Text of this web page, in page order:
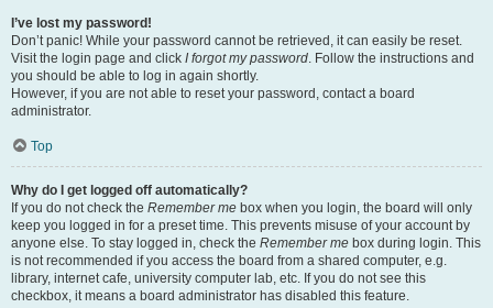
I’ve lost my password!
Don’t panic! While your password cannot be retrieved, it can easily be reset.
Visit the login page and click I forgot my password. Follow the instructions and
you should be able to log in again shortly.
However, if you are not able to reset your password, contact a board
administrator.
Top
Why do I get logged off automatically?
If you do not check the Remember me box when you login, the board will only
keep you logged in for a preset time. This prevents misuse of your account by
anyone else. To stay logged in, check the Remember me box during login. This
is not recommended if you access the board from a shared computer, e.g.
library, internet cafe, university computer lab, etc. If you do not see this
checkbox, it means a board administrator has disabled this feature.